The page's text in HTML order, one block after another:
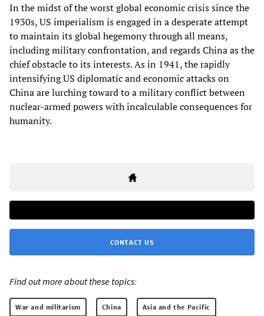
In the midst of the worst global economic crisis since the
1930s, US imperialism is engaged in a desperate attempt
to maintain its global hegemony through all means,
including military confrontation, and regards China as the
chief obstacle to its interests. As in 1941, the rapidly
intensifying US diplomatic and economic attacks on
China are lurching toward to a military conflict between
nuclear-armed powers with incalculable consequences for
humanity.
CONTACT US
Find out more about these topics:
War and militarism China Asia and the Pacific